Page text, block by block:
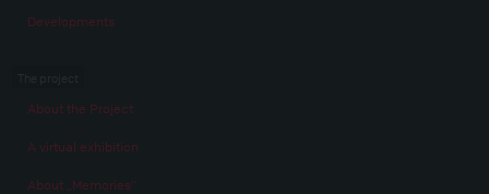
Developments
About the Project
A virtual exhibition
About „Memories“